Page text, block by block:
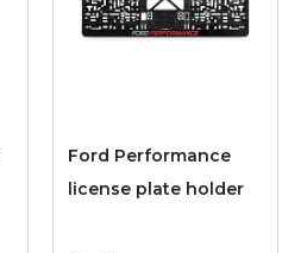
Ford Performance
license plate holder